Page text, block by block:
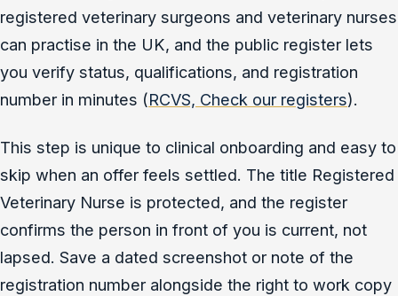
registered veterinary surgeons and veterinary nurses
can practise in the UK, and the public register lets
you verify status, qualifications, and registration
number in minutes (RCVS, Check our registers).
This step is unique to clinical onboarding and easy to
skip when an offer feels settled. The title Registered
Veterinary Nurse is protected, and the register
confirms the person in front of you is current, not
lapsed. Save a dated screenshot or note of the
registration number alongside the right to work copy